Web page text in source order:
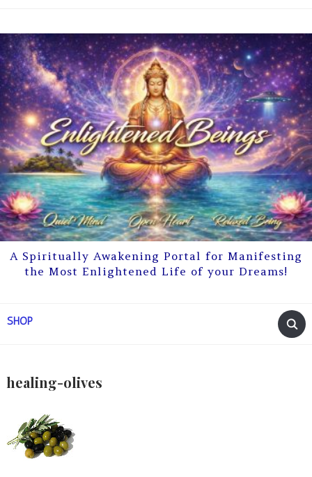
A Spiritually Awakening Portal for Manifesting
the Most Enlightened Life of your Dreams!
SHOP
healing-olives